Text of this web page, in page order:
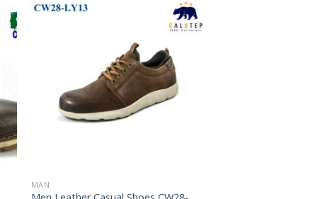
Wishlist
MAN